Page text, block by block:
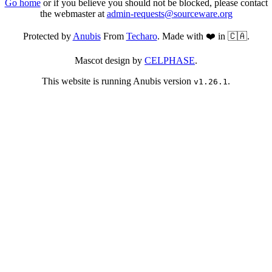
Go homeor if you believe you should not be blocked, please contact
the webmaster atadmin-requests@sourceware.org
Protected byAnubisFrom Techaro. Made with ❤️ in 🇨🇦.
Mascot design by CELPHASE.
This website is running Anubis version v1.26.1.